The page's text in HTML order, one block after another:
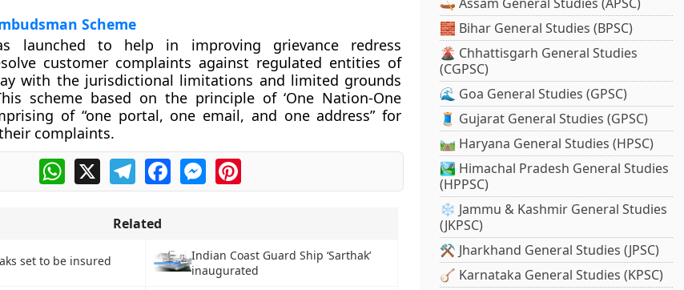
Scheme
launched to help in improving grievance redress
customer complaints against regulated entities of
with the jurisdictional limitations and limited grounds
scheme based on the principle of ‘One Nation-One
of “one portal, one email, and one address” for
complaints.
WhatsApp
X TelegramFacebookMessengerPinterest
Related
set to be insured
Indian Coast Guard Ship ‘Sarthak’
inaugurated
🧱 Bihar General Studies (BPSC)
🌋 Chhattisgarh General Studies
(CGPSC)
🌊 Goa General Studies (GPSC)
🧵 Gujarat General Studies (GPSC)
🛤️ Haryana General Studies (HPSC)
🏞️ Himachal Pradesh General Studies
(HPPSC)
❄️ Jammu & Kashmir General Studies
(JKPSC)
⚒️ Jharkhand General Studies (JPSC)
🪕 Karnataka General Studies (KPSC)